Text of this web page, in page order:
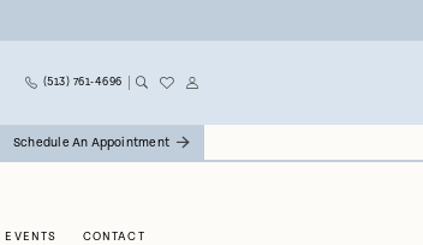
(513) 761‑4696
Schedule An Appointment
EVENTS CONTACT